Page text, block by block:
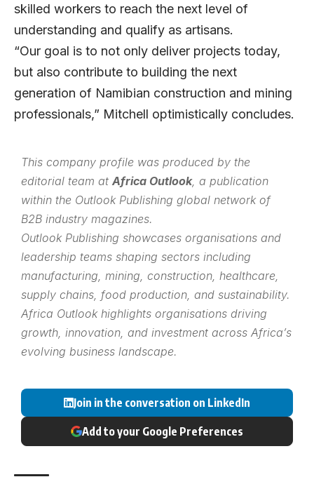
skilled workers to reach the next level of
understanding and qualify as artisans.
“Our goal is to not only deliver projects today,
but also contribute to building the next
generation of Namibian construction and mining
professionals,” Mitchell optimistically concludes.
This company profile was produced by the
editorial team at Africa Outlook, a publication
within the Outlook Publishing global network of
B2B industry magazines.
Outlook Publishing showcases organisations and
leadership teams shaping sectors including
manufacturing, mining, construction, healthcare,
supply chains, food production, and sustainability.
Africa Outlook highlights organisations driving
growth, innovation, and investment across Africa’s
evolving business landscape.
Join in the conversation on LinkedIn
Add to your Google Preferences